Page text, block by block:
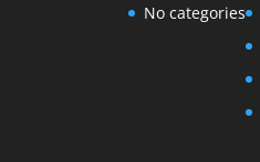
No categories